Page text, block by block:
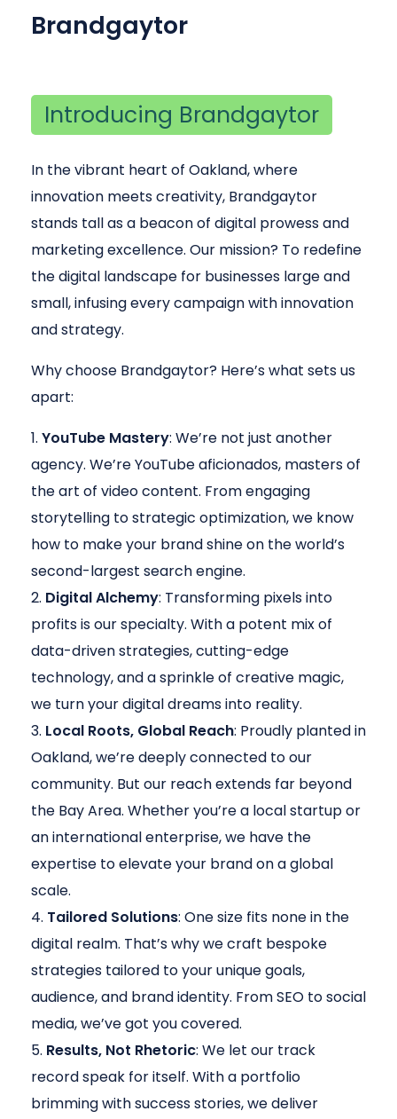
Brandgaytor
Introducing Brandgaytor
In the vibrant heart of Oakland, where
innovation meets creativity, Brandgaytor
stands tall as a beacon of digital prowess and
marketing excellence. Our mission? To redefine
the digital landscape for businesses large and
small, infusing every campaign with innovation
and strategy.
Why choose Brandgaytor? Here’s what sets us
apart:
YouTube Mastery: We’re not just another
agency. We’re YouTube aficionados, masters of
the art of video content. From engaging
storytelling to strategic optimization, we know
how to make your brand shine on the world’s
second-largest search engine.
Digital Alchemy: Transforming pixels into
profits is our specialty. With a potent mix of
data-driven strategies, cutting-edge
technology, and a sprinkle of creative magic,
we turn your digital dreams into reality.
Local Roots, Global Reach: Proudly planted in
Oakland, we’re deeply connected to our
community. But our reach extends far beyond
the Bay Area. Whether you’re a local startup or
an international enterprise, we have the
expertise to elevate your brand on a global
scale.
Tailored Solutions: One size fits none in the
digital realm. That’s why we craft bespoke
strategies tailored to your unique goals,
audience, and brand identity. From SEO to social
media, we’ve got you covered.
Results, Not Rhetoric: We let our track
record speak for itself. With a portfolio
brimming with success stories, we deliver